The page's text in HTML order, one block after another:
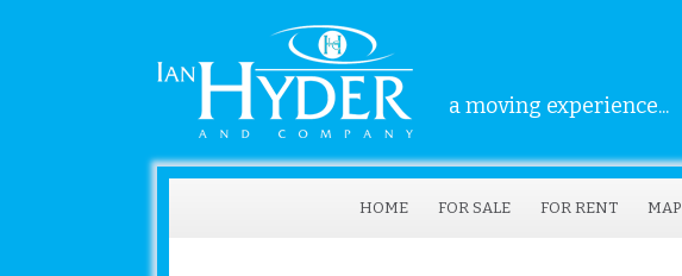
a moving experience...
HOME FOR SALE FOR RENT MAP